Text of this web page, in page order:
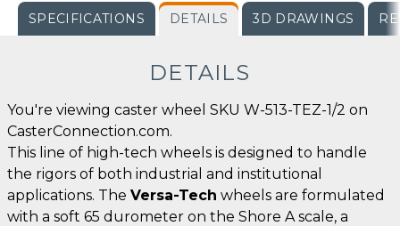
SPECIFICATIONS DETAILS 3D DRAWINGS
DETAILS
You're viewing caster wheel SKU W-513-TEZ-1/2 on
CasterConnection.com.
This line of high-tech wheels is designed to handle
the rigors of both industrial and institutional
applications. The Versa-Tech wheels are formulated
with a soft 65 durometer on the Shore A scale, a